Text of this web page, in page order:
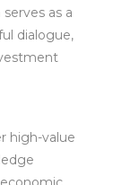
as a
dialogue,
high-value